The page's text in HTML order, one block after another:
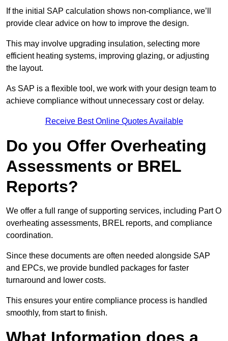
If the initial SAP calculation shows non-compliance, we’ll
provide clear advice on how to improve the design.
This may involve upgrading insulation, selecting more
efficient heating systems, improving glazing, or adjusting
the layout.
As SAP is a flexible tool, we work with your design team to
achieve compliance without unnecessary cost or delay.
Receive Best Online Quotes Available
Do you Offer Overheating
Assessments or BREL
Reports?
We offer a full range of supporting services, including Part O
overheating assessments, BREL reports, and compliance
coordination.
Since these documents are often needed alongside SAP
and EPCs, we provide bundled packages for faster
turnaround and lower costs.
This ensures your entire compliance process is handled
smoothly, from start to finish.